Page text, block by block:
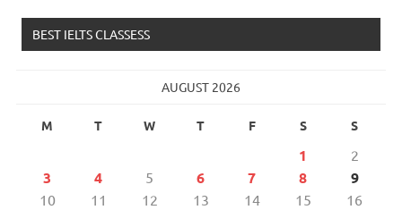
BEST IELTS CLASSESS
AUGUST 2026
M T W T F S S
1 2
3 4 5 6 7 8 9
10 11 12 13 14 15
16